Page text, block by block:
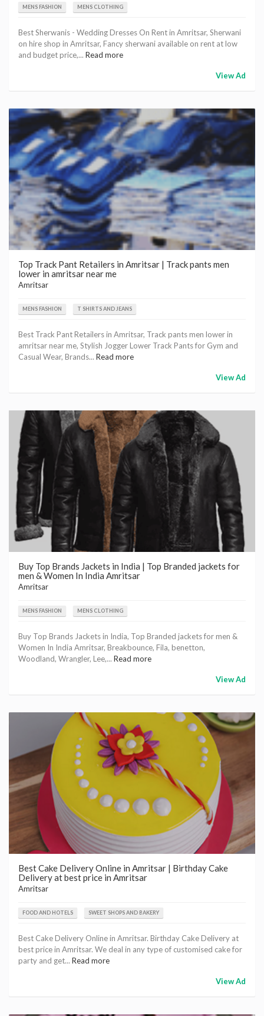
MENS FASHION MENS CLOTHING
Best Sherwanis - Wedding Dresses On Rent in Amritsar, Sherwani
on hire shop in Amritsar, Fancy sherwani available on rent at low
and budget price,... Read more
View Ad
Top Track Pant Retailers in Amritsar | Track pants men
lower in amritsar near me
Amritsar
MENS FASHION T SHIRTS AND JEANS
Best Track Pant Retailers in Amritsar, Track pants men lower in
amritsar near me, Stylish Jogger Lower Track Pants for Gym and
Casual Wear, Brands... Read more
View Ad
Buy Top Brands Jackets in India | Top Branded jackets for
men & Women In India Amritsar
Amritsar
MENS FASHION MENS CLOTHING
Buy Top Brands Jackets in India, Top Branded jackets for men &
Women In India Amritsar, Breakbounce, Fila, benetton,
Woodland, Wrangler, Lee,... Read more
View Ad
Best Cake Delivery Online in Amritsar | Birthday Cake
Delivery at best price in Amritsar
Amritsar
FOOD AND HOTELS SWEET SHOPS AND BAKERY
Best Cake Delivery Online in Amritsar. Birthday Cake Delivery at
best price in Amritsar. We deal in any type of customised cake for
party and get... Read more
View Ad